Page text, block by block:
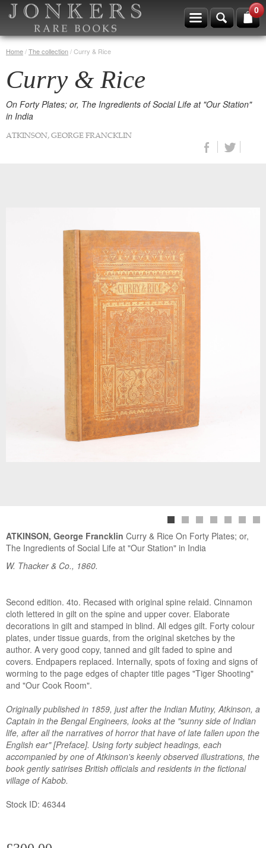
0
Home/The collection/Curry & Rice
Curry & Rice
On Forty Plates; or, The Ingredients of Social Life at "Our Station"
in India
ATKINSON, GEORGE FRANCKLIN
ATKINSON, George Francklin Curry & Rice On Forty Plates; or,
The Ingredients of Social Life at "Our Station" in India
W. Thacker & Co., 1860.
Second edition. 4to. Recased with original spine relaid. Cinnamon
cloth lettered in gilt on the spine and upper cover. Elaborate
decorations in gilt and stamped in blind. All edges gilt. Forty colour
plates, under tissue guards, from the original sketches by the
author. A very good copy, tanned and gilt faded to spine and
covers. Endpapers replaced. Internally, spots of foxing and signs of
worming to the page edges of chapter title pages "Tiger Shooting"
and "Our Cook Room".
Originally published in 1859, just after the Indian Mutiny, Atkinson, a
Captain in the Bengal Engineers, looks at the "sunny side of Indian
life, after all the narratives of horror that have of late fallen upon the
English ear" [Preface]. Using forty subject headings, each
accompanied by one of Atkinson's keenly observed illustrations, the
book gently satirises British officials and residents in the fictional
village of Kabob.
Stock ID: 46344